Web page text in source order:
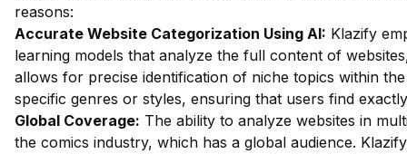
reasons:
Accurate Website Categorization Using AI: Klazify
learning models that analyze the full content of
allows for precise identification of niche topics within
specific genres or styles, ensuring that users find
Global Coverage: The ability to analyze websites in
the comics industry, which has a global audience.